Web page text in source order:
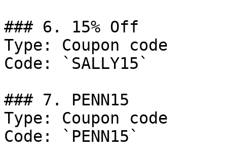
### 6. 15% Off
Type: Coupon code
Code: `SALLY15`
### 7. PENN15
Type: Coupon code
Code: `PENN15`